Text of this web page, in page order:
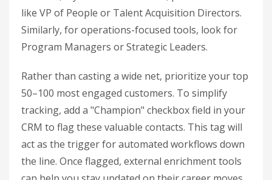
like VP of People or Talent Acquisition Directors.
Similarly, for operations-focused tools, look for
Program Managers or Strategic Leaders.
Rather than casting a wide net, prioritize your top
50–100 most engaged customers. To simplify
tracking, add a "Champion" checkbox field in your
CRM to flag these valuable contacts. This tag will
act as the trigger for automated workflows down
the line. Once flagged, external enrichment tools